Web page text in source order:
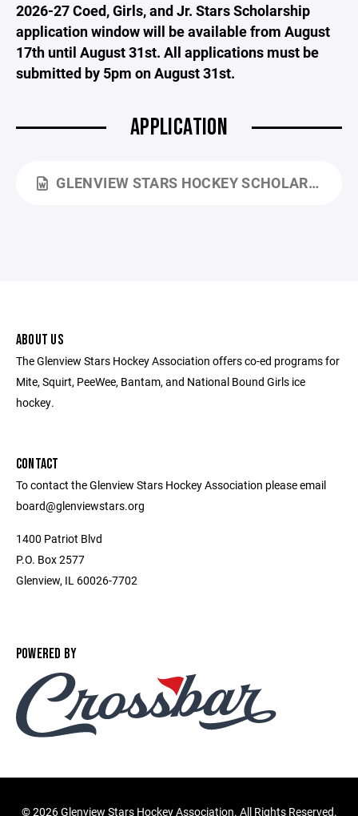
2026-27 Coed, Girls, and Jr. Stars Scholarship
application window will be available from August
17th until August 31st. All applications must be
submitted by 5pm on August 31st.
APPLICATION
GLENVIEW STARS HOCKEY SCHOLARSHIP APPLICATION 2026 2027.DOCX
ABOUT US
The Glenview Stars Hockey Association offers co-ed programs for
Mite, Squirt, PeeWee, Bantam, and National Bound Girls ice
hockey.
CONTACT
To contact the Glenview Stars Hockey Association please email
board@glenviewstars.org
1400 Patriot Blvd
P.O. Box 2577
Glenview, IL 60026-7702
POWERED BY
©2026 Glenview Stars Hockey Association. All Rights Reserved.